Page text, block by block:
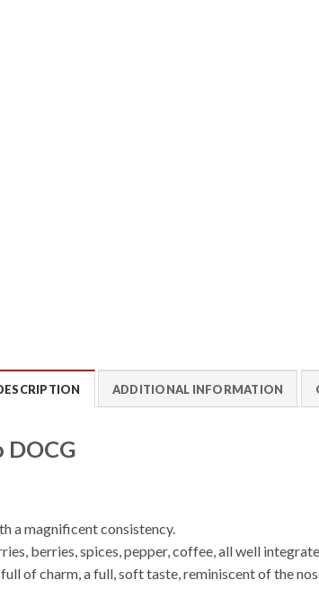
ADDITIONAL INFORMATION
DOCG
a magnificent consistency.
berries, spices, pepper, coffee, all well
of charm, a full, soft taste, reminiscent of the